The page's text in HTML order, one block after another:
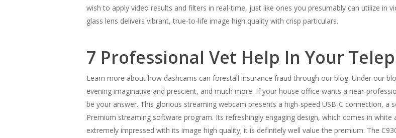
wish to apply video results and filters in real-time, just like ones you presumably can utilize in
glass lens delivers vibrant, true-to-life image high quality with crisp particulars.
7 Professional Vet Help In Your
Learn more about how dashcams can forestall insurance fraud through our blog. Under our
evening imaginative and prescient, and much more. If your house office wants a near-
be your answer. This glorious streaming webcam presents a high-speed USB-C connection,
Premium streaming software program. Its refreshingly engaging design, which comes in
extremely impressed with its image high quality; it is definitely well value the premium. The